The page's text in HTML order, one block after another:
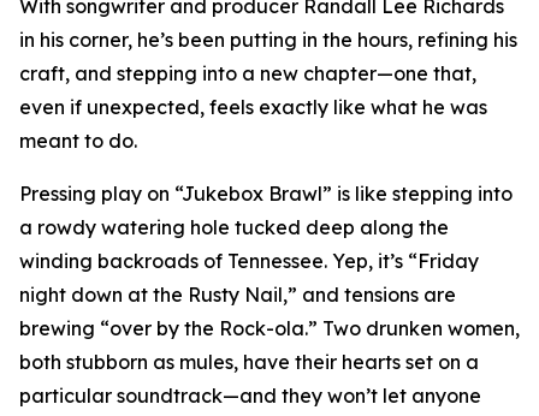
With songwriter and producer Randall Lee Richards
in his corner, he’s been putting in the hours, refining his
craft, and stepping into a new chapter—one that,
even if unexpected, feels exactly like what he was
meant to do.
Pressing play on “Jukebox Brawl” is like stepping into
a rowdy watering hole tucked deep along the
winding backroads of Tennessee. Yep, it’s “Friday
night down at the Rusty Nail,” and tensions are
brewing “over by the Rock-ola.” Two drunken women,
both stubborn as mules, have their hearts set on a
particular soundtrack—and they won’t let anyone